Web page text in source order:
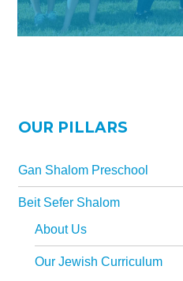
Jewish Press
Newsletter Signup
All-In-One Campaign
OUR PILLARS
Gan Shalom Preschool
Beit Sefer Shalom
About Us
Our Jewish Curriculum